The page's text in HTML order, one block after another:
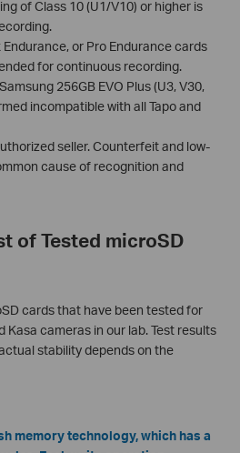
of Class 10 (U1/V10) or higher is
or Pro Endurance cards
for continuous recording.
256GB EVO Plus (U3, V30,
incompatible with all Tapo and
seller. Counterfeit and low-
cause of recognition and
of Tested microSD
cards that have been tested for
Kasa cameras in our lab. Test results
stability depends on the
memory technology, which has a